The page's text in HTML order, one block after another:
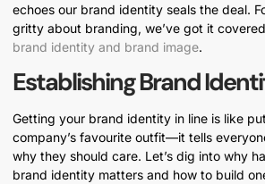
echoes our brand identity seals the deal.
gritty about branding, we’ve got it
brand identity and brand image.
Establishing Brand
Getting your brand identity in line is like
company’s favourite outfit—it tells
why they should care. Let’s dig into why
brand identity matters and how to build